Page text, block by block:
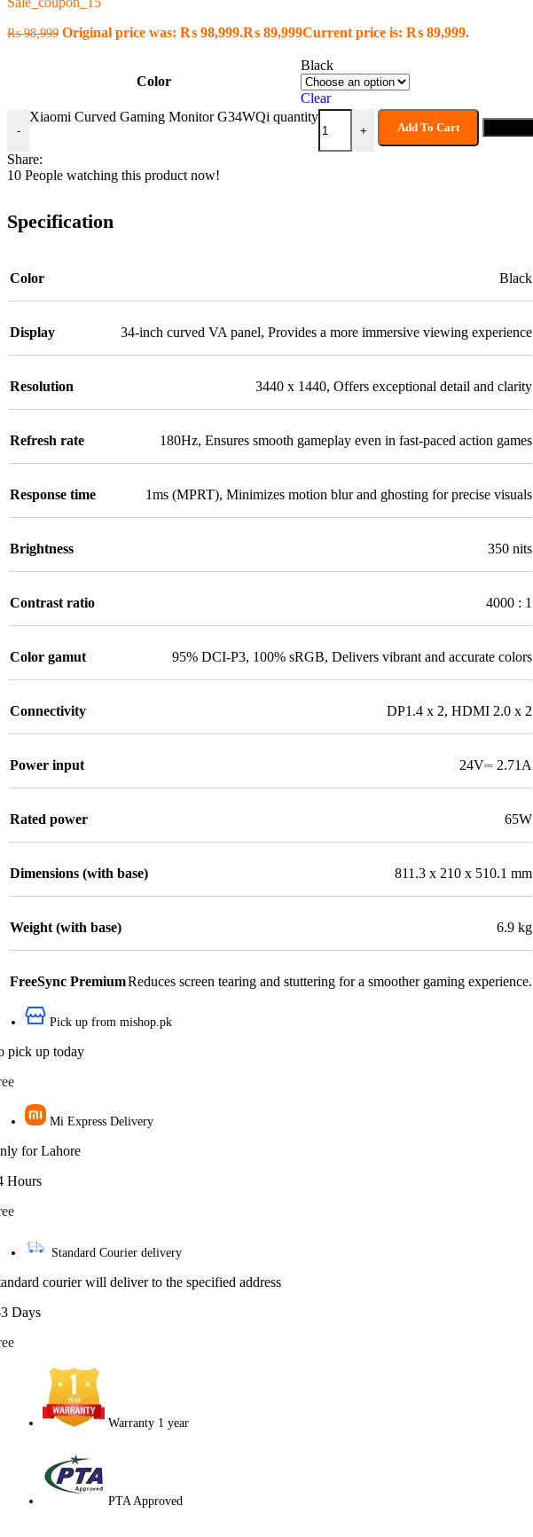
₨98,999 Original price was: ₨ 98,999.₨ 89,999Current price is: ₨ 89,999.
Color
Black
Clear
-
Xiaomi Curved Gaming Monitor G34WQi quantity
+ Add To Cart
Share:
10 People watching this product now!
Specification
Color Black
Display 34-inch curved VA panel, Provides a more immersive viewing experience
Resolution 3440 x 1440, Offers exceptional detail and clarity
Refresh rate 180Hz, Ensures smooth gameplay even in fast-paced action games
Response time 1ms (MPRT), Minimizes motion blur and ghosting for precise visuals
Brightness 350 nits
Contrast ratio 4000 : 1
Color gamut 95% DCI-P3, 100% sRGB, Delivers vibrant and accurate colors
Connectivity DP1.4 x 2, HDMI 2.0 x 2
Power input 24V⎓ 2.71A
Rated power 65W
Dimensions (with base) 811.3 x 210 x 510.1 mm
Weight (with base) 6.9 kg
FreeSync PremiumReduces screen tearing and stuttering for a smoother gaming experience.
Pick up from mishop.pk
pick up today
Mi Express Delivery
for Lahore
Hours
Standard Courier delivery
courier will deliver to the specified address
Days
Warranty 1 year
PTA Approved